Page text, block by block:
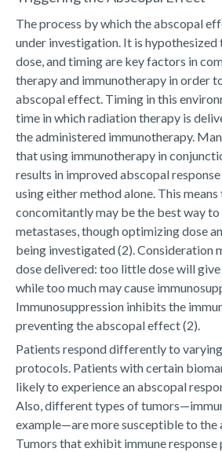
The process by which the abscopal
under investigation. It is
dose, and timing are key factors in
therapy and immunotherapy in order
abscopal effect. Timing in this
time in which radiation therapy is
the administered immunotherapy.
that using immunotherapy in
results in improved abscopal
using either method alone. This
concomitantly may be the best way
metastases, though optimizing dose
being investigated (2). Consideration
dose delivered: too little dose will give
while too much may cause
Immunosuppression inhibits the
preventing the abscopal effect (2).
Patients respond differently to
protocols. Patients with certain
likely to experience an abscopal
Also, different types of
example—are more susceptible to the
Tumors that exhibit immune